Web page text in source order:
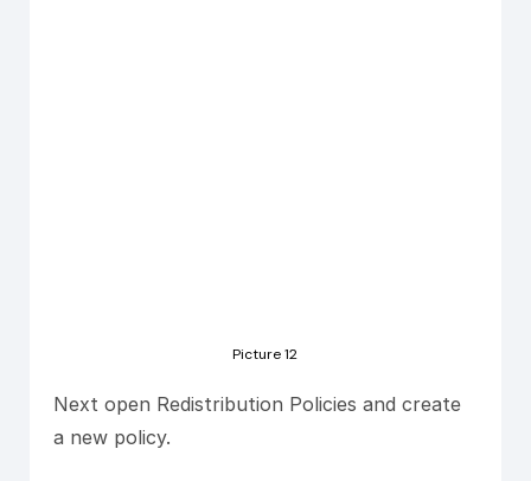
Picture 12
Next open Redistribution Policies and create
a new policy.